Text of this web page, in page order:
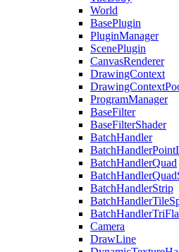
World
BasePlugin
PluginManager
ScenePlugin
CanvasRenderer
DrawingContext
ProgramManager
BaseFilter
BaseFilterShader
BatchHandler
BatchHandlerQuad
BatchHandlerStrip
Camera
DrawLine